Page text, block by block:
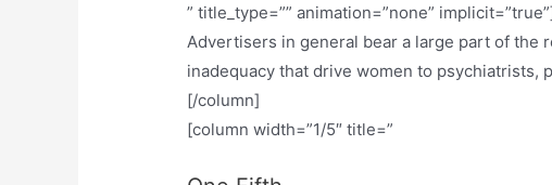
” title_type=”” animation=”none”
Advertisers in general bear a large part of the
inadequacy that drive women to psychiatrists,
[/column]
[column width=”1/5″ title=”